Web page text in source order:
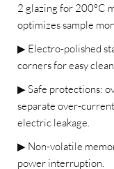
2 glazing for 200°C
optimizes sample
▶ Electro-polished
corners for easy
▶Safe protections:
separate over-
electric leakage.
▶ Non-volatile
power interruption.